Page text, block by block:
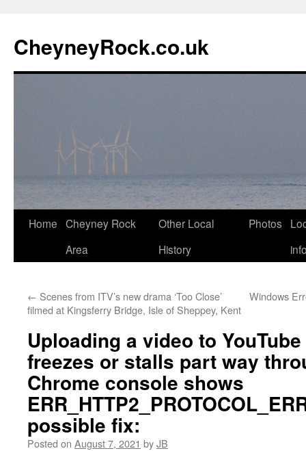
content
CheyneyRock.co.uk
Home Cheyney Rock
Area
Other Local
History
Photos
← Scenes from ITV’s new drama ‘Too Close’
filmed at Kingsferry Bridge, Isle of Sheppey, Kent
Windows
Uploading a video to
freezes or stalls part way
Chrome console shows
possible fix:
Posted on August 7, 2021 byJB